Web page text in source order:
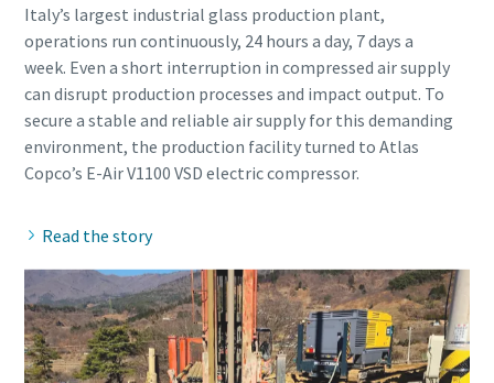
Italy’s largest industrial glass production plant,
operations run continuously, 24 hours a day, 7 days a
week. Even a short interruption in compressed air supply
can disrupt production processes and impact output. To
secure a stable and reliable air supply for this demanding
environment, the production facility turned to Atlas
Read the story